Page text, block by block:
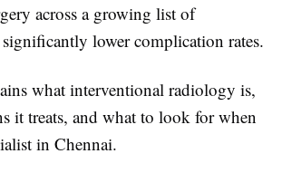
across a growing list of
lower complication rates.
what interventional radiology is,
it treats, and what to look for when
in Chennai.